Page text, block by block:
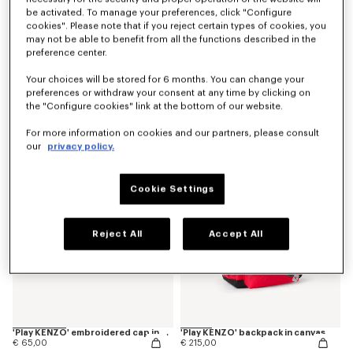
'Play KENZO' pants in corduroy
€ 120,00
€ 120,00
'Play KENZO' embroidered cap in cotton
€ 65,00
'Play KENZO' backpack in canvas
€ 215,00
be activated. To manage your preferences, click "Configure
cookies". Please note that if you reject certain types of cookies, you
may not be able to benefit from all the functions described in the
preference center.
Your choices will be stored for 6 months. You can change your
preferences or withdraw your consent at any time by clicking on
the "Configure cookies" link at the bottom of our website.
For more information on cookies and our partners, please consult
our
privacy policy.
Cookie Settings
Reject All Accept All